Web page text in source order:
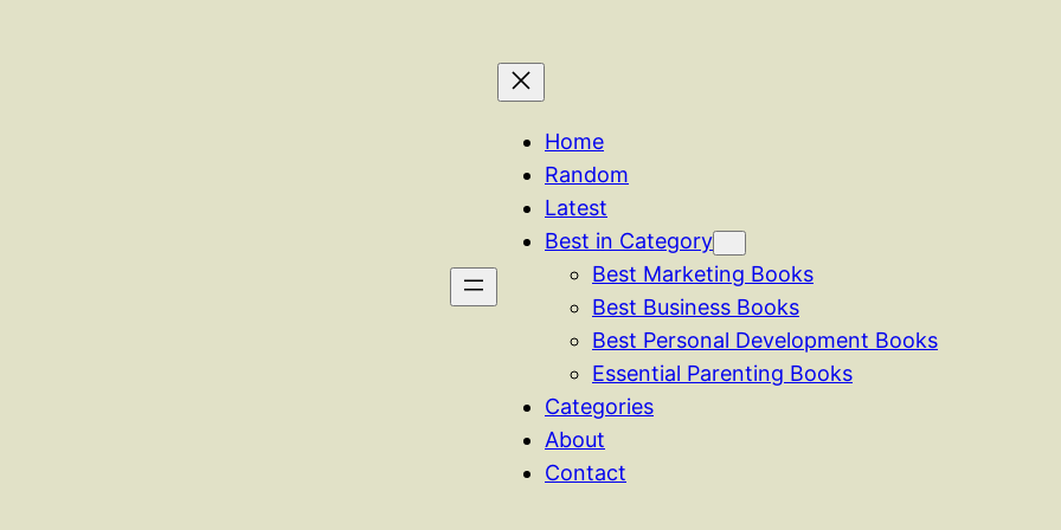
Home
Random
Latest
Best in Category
Best Marketing Books
Best Business Books
Best Personal Development Books
Essential Parenting Books
Categories
About
Contact